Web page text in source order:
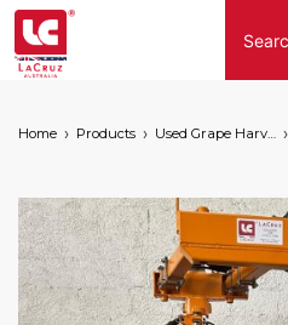
Home Products Used Grape Harvesting Machines for Sale